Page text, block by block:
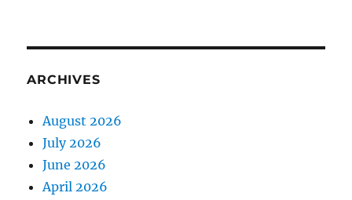
ARCHIVES
August 2026
July 2026
June 2026
April 2026